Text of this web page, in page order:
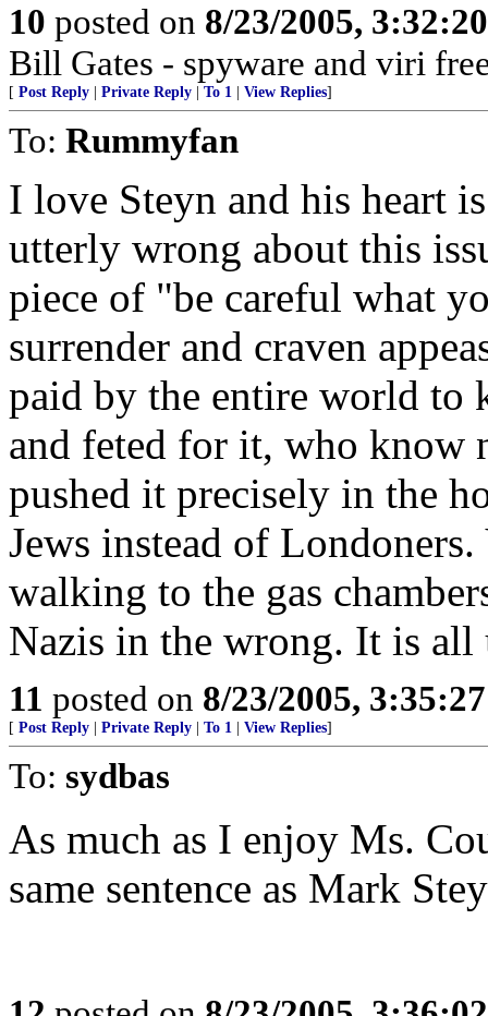
10 posted on 8/23/2005,
Bill Gates - spyware and viri
[ Post Reply Private Reply To 1 View Replies]
To: Rummyfan
I love Steyn and his heart
utterly wrong about this
piece of "be careful what
surrender and craven
paid by the entire world to
and feted for it, who know
pushed it precisely in the
Jews instead of
walking to the gas
Nazis in the wrong. It is all
11 posted on 8/23/2005,
[ Post Reply Private Reply To 1 View Replies]
To: sydbas
As much as I enjoy Ms.
same sentence as Mark